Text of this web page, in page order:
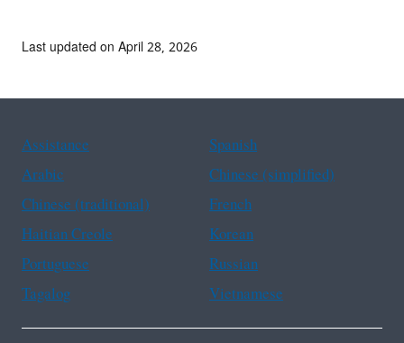
Last updated on April 28, 2026
Assistance
Spanish
Arabic
Chinese (simplified)
Chinese (traditional)
French
Haitian Creole
Korean
Portuguese
Russian
Tagalog
Vietnamese